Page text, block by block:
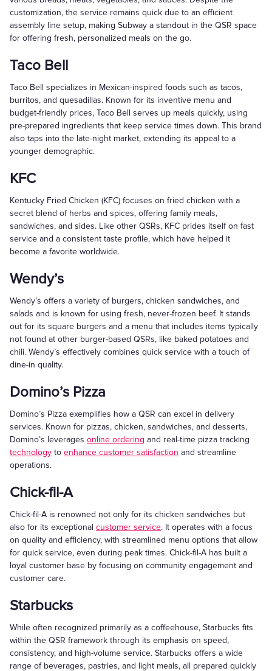
customization, the service remains quick due to an efficient
assembly line setup, making Subway a standout in the QSR space
for offering fresh, personalized meals on the go.
Taco Bell
Taco Bell specializes in Mexican-inspired foods such as tacos,
burritos, and quesadillas. Known for its inventive menu and
budget-friendly prices, Taco Bell serves up meals quickly, using
pre-prepared ingredients that keep service times down. This brand
also taps into the late-night market, extending its appeal to a
younger demographic.
KFC
Kentucky Fried Chicken (KFC) focuses on fried chicken with a
secret blend of herbs and spices, offering family meals,
sandwiches, and sides. Like other QSRs, KFC prides itself on fast
service and a consistent taste profile, which have helped it
become a favorite worldwide.
Wendy’s
Wendy’s offers a variety of burgers, chicken sandwiches, and
salads and is known for using fresh, never-frozen beef. It stands
out for its square burgers and a menu that includes items typically
not found at other burger-based QSRs, like baked potatoes and
chili. Wendy’s effectively combines quick service with a touch of
dine-in quality.
Domino’s Pizza
Domino’s Pizza exemplifies how a QSR can excel in delivery
services. Known for pizzas, chicken, sandwiches, and desserts,
Domino’s leverages online ordering and real-time pizza tracking
technology to enhance customer satisfaction and streamline
operations.
Chick-fil-A
Chick-fil-A is renowned not only for its chicken sandwiches but
also for its exceptional customer service. It operates with a focus
on quality and efficiency, with streamlined menu options that allow
for quick service, even during peak times. Chick-fil-A has built a
loyal customer base by focusing on community engagement and
customer care.
Starbucks
While often recognized primarily as a coffeehouse, Starbucks fits
within the QSR framework through its emphasis on speed,
consistency, and high-volume service. Starbucks offers a wide
range of beverages, pastries, and light meals, all prepared quickly